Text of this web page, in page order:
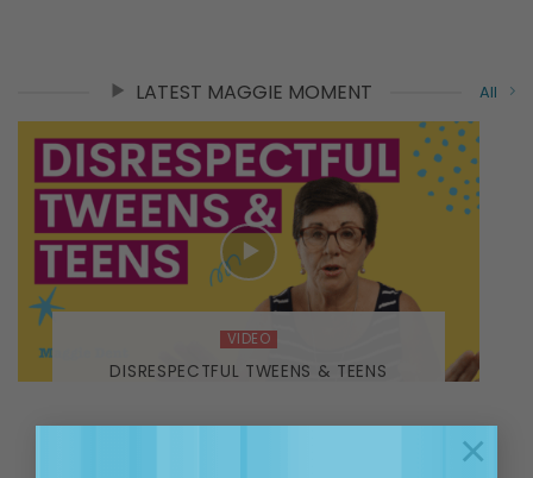
×
LATEST MAGGIE MOMENT All
VIDEO
DISRESPECTFUL TWEENS & TEENS